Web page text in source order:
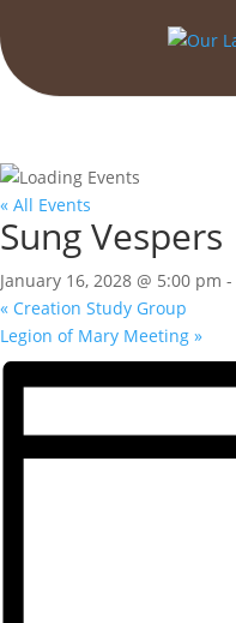
« All Events
Sung Vespers
January 16, 2028 @ 5:00 pm -
« Creation Study Group
Legion of Mary Meeting »